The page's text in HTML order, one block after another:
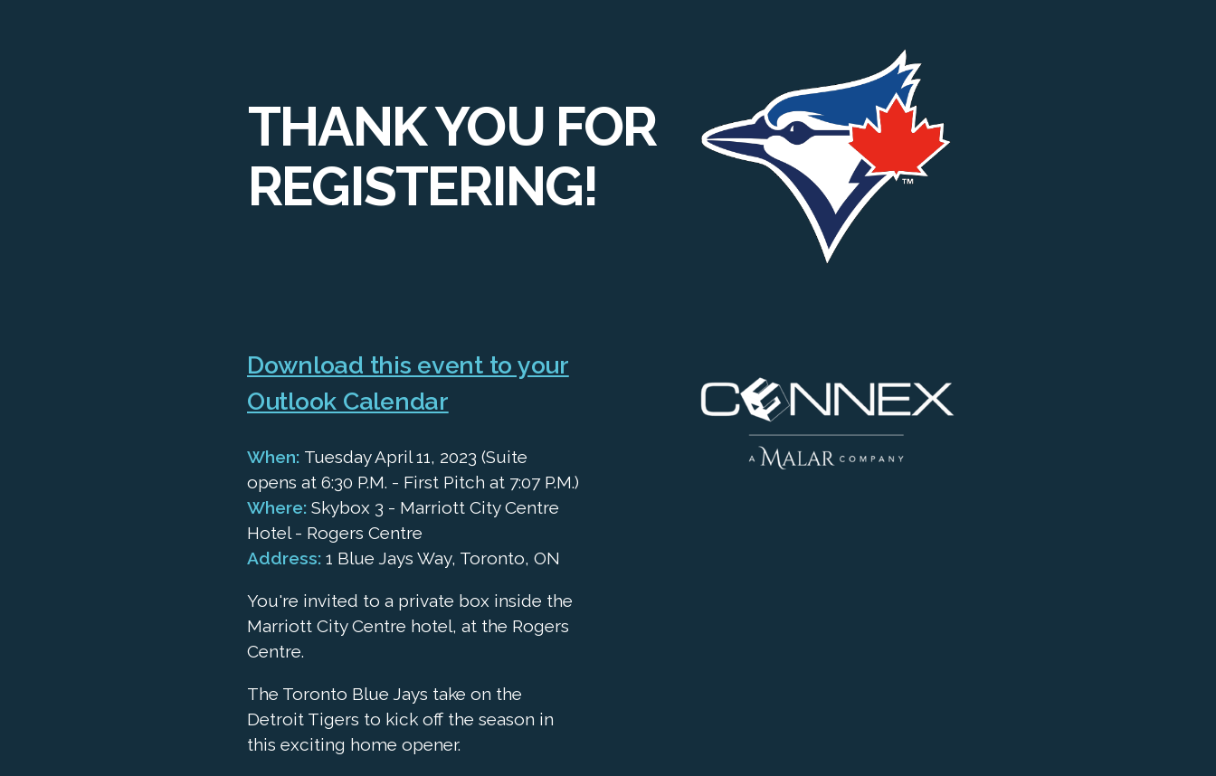
THANK YOU FOR
REGISTERING!
Download this event to your
Outlook Calendar
When: Tuesday April 11, 2023 (Suite
opens at 6:30 P.M. - First Pitch at 7:07 P.M.)
Where: Skybox 3 - Marriott City Centre
Hotel - Rogers Centre
Address: 1 Blue Jays Way, Toronto, ON
You're invited to a private box inside the
Marriott City Centre hotel, at the Rogers
Centre.
The Toronto Blue Jays take on the
Detroit Tigers to kick off the season in
this exciting home opener.